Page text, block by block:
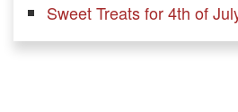
Sweet Treats for 4th of